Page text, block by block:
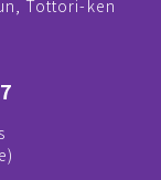
Tottori-ken
)